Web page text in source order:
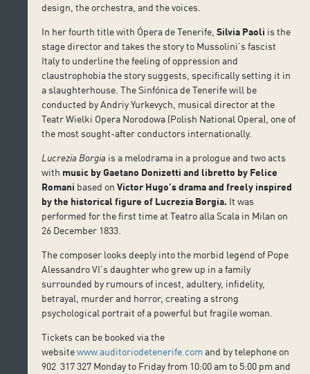
design, the orchestra, and the voices.
In her fourth title with Ópera de Tenerife,Silvia Paoli is the
stage director and takes the story to Mussolini’s fascist
Italy to underline the feeling of oppression and
claustrophobia the story suggests, specifically setting it in
a slaughterhouse. The Sinfónica de Tenerife will be
conducted by Andriy Yurkevych, musical director at the
Teatr Wielki Opera Norodowa (Polish National Opera), one of
the most sought-after conductors internationally.
Lucrezia Borgia is a melodrama in a prologue and two acts
with music by Gaetano Donizetti and libretto by Felice
Romani based onVictor Hugo’s drama and freely inspired
by the historical figure of Lucrezia Borgia. It was
performed for the first time at Teatro alla Scala in Milan on
26 December 1833.
The composer looks deeply into the morbid legend of Pope
Alessandro VI’s daughter who grew up in a family
surrounded by rumours of incest, adultery, infidelity,
betrayal, murder and horror, creating a strong
psychological portrait of a powerful but fragile woman.
Tickets can be booked via the
websitewww.auditoriodetenerife.com and by telephone on
902 317 327 Monday to Friday from 10:00 am to 5:00 pm and